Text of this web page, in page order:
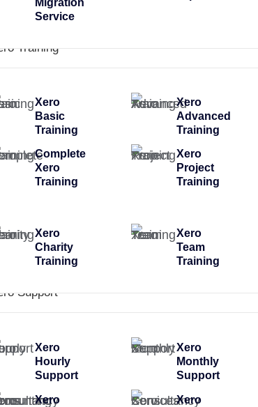
Migration
Service
Training
Xero
Basic
Training
Xero
Advanced
Training
Complete
Xero
Training
Xero
Project
Training
Xero
Charity
Training
Xero
Team
Training
Support
Xero
Hourly
Support
Xero
Monthly
Support
Xero
Xero